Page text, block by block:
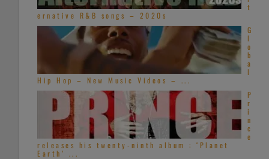
t
ernative R&B songs – 2020s
G
l
o
b
a
l
Hip Hop – New Music Videos – ...
P
r
i
n
c
e
releases his twenty-ninth album : ‘Planet
Earth’ ...